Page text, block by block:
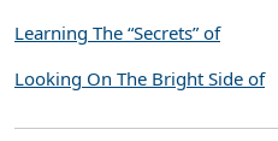
Learning The “Secrets” of
Looking On The Bright Side of